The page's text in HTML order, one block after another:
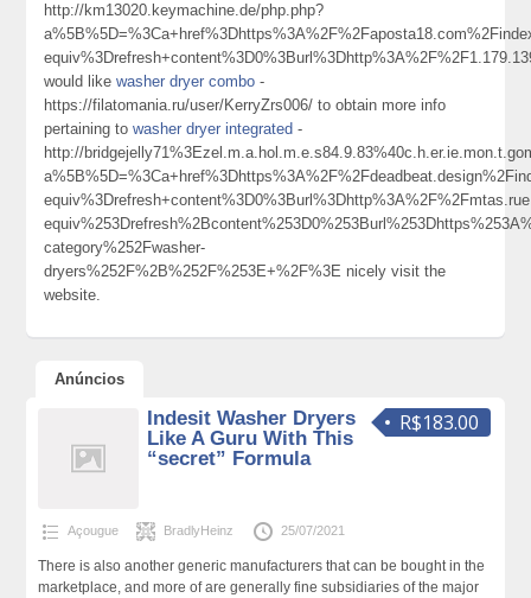
http://km13020.keymachine.de/php.php?
would likewasher dryer combo -
https://filatomania.ru/user/KerryZrs006/ to obtain more info
pertaining towasher dryer integrated -
http://
category%252Fwasher-
dryers%252F%2B%252F%253E+%2F%3E nicely visit the
website.
Anúncios
R$183.00
Indesit Washer Dryers
Like A Guru With This
“secret” Formula
Açougue BradlyHeinz 25/07/2021
There is also another generic manufacturers that can be bought in the
marketplace, and more of are generally fine subsidiaries of the major